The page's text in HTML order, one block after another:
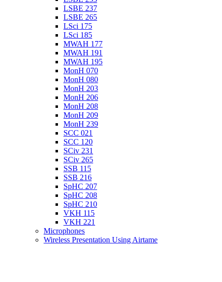
LSBE 237
LSBE 265
LSci 175
LSci 185
MWAH 177
MWAH 191
MWAH 195
MonH 070
MonH 080
MonH 203
MonH 206
MonH 208
MonH 209
MonH 239
SCC 021
SCC 120
SCiv 231
SCiv 265
SSB 115
SSB 216
SpHC 207
SpHC 208
SpHC 210
VKH 115
VKH 221
Microphones
Wireless Presentation Using Airtame